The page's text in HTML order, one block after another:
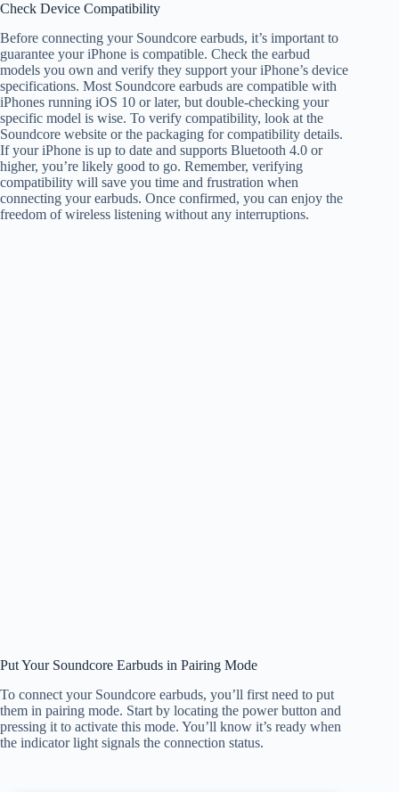
Check Device Compatibility
Before connecting your Soundcore earbuds, it’s important to
guarantee your iPhone is compatible. Check the earbud
models you own and verify they support your iPhone’s device
specifications. Most Soundcore earbuds are compatible with
iPhones running iOS 10 or later, but double-checking your
specific model is wise. To verify compatibility, look at the
Soundcore website or the packaging for compatibility details.
If your iPhone is up to date and supports Bluetooth 4.0 or
higher, you’re likely good to go. Remember, verifying
compatibility will save you time and frustration when
connecting your earbuds. Once confirmed, you can enjoy the
freedom of wireless listening without any interruptions.
Put Your Soundcore Earbuds in Pairing Mode
To connect your Soundcore earbuds, you’ll first need to put
them in pairing mode. Start by locating the power button and
pressing it to activate this mode. You’ll know it’s ready when
the indicator light signals the connection status.